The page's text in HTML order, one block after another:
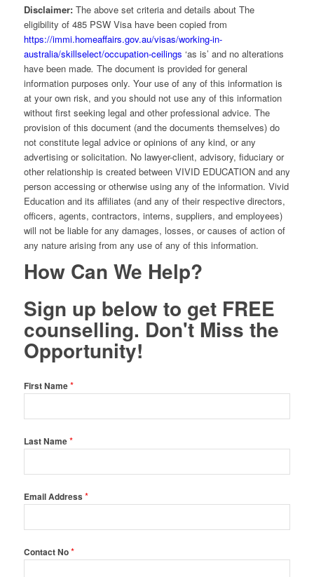
Disclaimer:The above set criteria and details about The
eligibility of 485 PSW Visa have been copied from
https://immi.homeaffairs.gov.au/visas/working-in-
australia/skillselect/occupation-ceilings ‘as is’ and no alterations
have been made. The document is provided for general
information purposes only. Your use of any of this information is
at your own risk, and you should not use any of this information
without first seeking legal and other professional advice. The
provision of this document (and the documents themselves) do
not constitute legal advice or opinions of any kind, or any
advertising or solicitation. No lawyer-client, advisory, fiduciary or
other relationship is created between VIVID EDUCATION and any
person accessing or otherwise using any of the information. Vivid
Education and its affiliates (and any of their respective directors,
officers, agents, contractors, interns, suppliers, and employees)
will not be liable for any damages, losses, or causes of action of
any nature arising from any use of any of this information.
How Can We Help?
Sign up below to get FREE
counselling. Don't Miss the
Opportunity!
First Name*
Last Name*
Email Address *
Contact No*